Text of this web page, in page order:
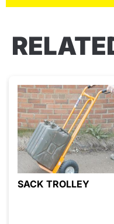
SACK TROLLEY